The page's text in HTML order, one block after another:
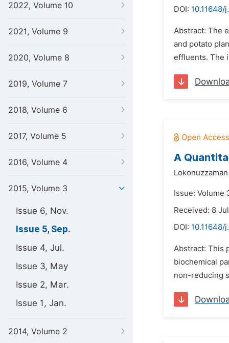
2022, Volume 10
2021, Volume 9
2020, Volume 8
2019, Volume 7
2018, Volume 6
2017, Volume 5
2016, Volume 4
2015, Volume 3
Issue 6, Nov.
Issue 5, Sep.
Issue 4, Jul.
Issue 3, May
Issue 2, Mar.
Issue 1, Jan.
2014, Volume 2
DOI: 10.11648/
Abstract: The
and potato
effluents. The
A
Issue: Volume
Received: 8
DOI: 10.11648/
Abstract: This
biochemical
non-reducing